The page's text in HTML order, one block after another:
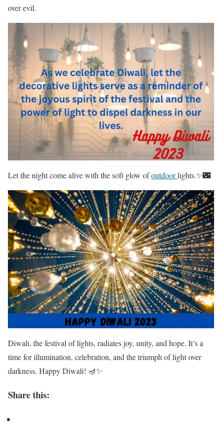
over evil.
Let the night come alive with the soft glow ofoutdoorlights.✨🌃
Diwali, the festival of lights, radiates joy, unity, and hope. It’s a
time for illumination, celebration, and the triumph of light over
darkness. Happy Diwali! 🪔✨
Share this: